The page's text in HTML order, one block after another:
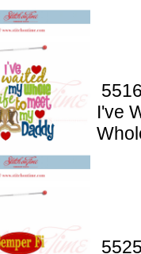
I've